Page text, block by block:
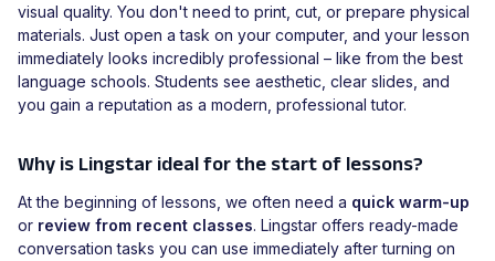
visual quality. You don't need to print, cut, or prepare physical
materials. Just open a task on your computer, and your lesson
immediately looks incredibly professional – like from the best
language schools. Students see aesthetic, clear slides, and
you gain a reputation as a modern, professional tutor.
Why is Lingstar ideal for the start of lessons?
At the beginning of lessons, we often need a quick warm-up
or review from recent classes. Lingstar offers ready-made
conversation tasks you can use immediately after turning on